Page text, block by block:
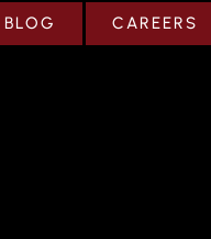
BLOG CAREERS